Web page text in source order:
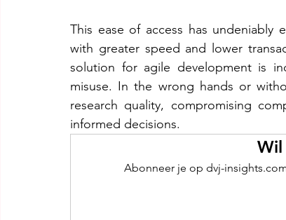
This ease of access has
with greater speed and lower
solution for agile development is
misuse. In the wrong hands or
research quality, compromising
informed decisions.
Wil
Abonneer je op dvj-